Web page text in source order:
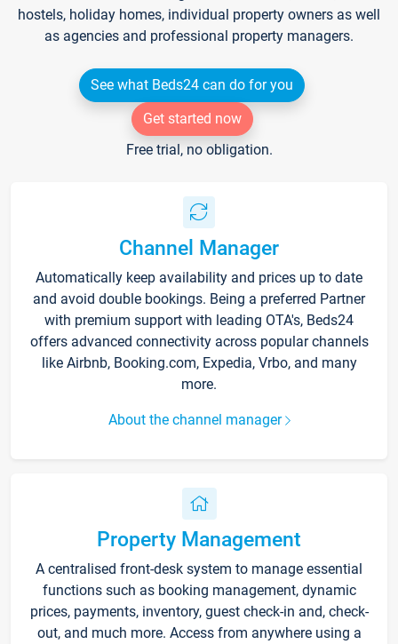
hostels, holiday homes, individual property owners as well
as agencies and professional property managers.
See what Beds24 can do for you
Get started now
Free trial, no obligation.
Channel Manager
Automatically keep availability and prices up to date
and avoid double bookings. Being a preferred Partner
with premium support with leading OTA's, Beds24
offers advanced connectivity across popular channels
like Airbnb, Booking.com, Expedia, Vrbo, and many
more.
About the channel manager
Property Management
A centralised front-desk system to manage essential
functions such as booking management, dynamic
prices, payments, inventory, guest check-in and, check-
out, and much more. Access from anywhere using a